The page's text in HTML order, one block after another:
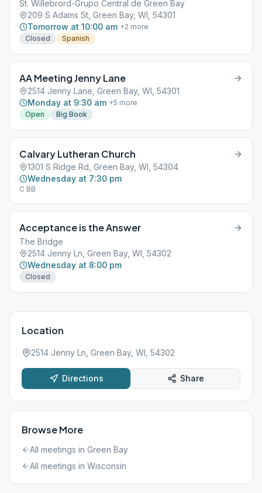
St. Willebrord-Grupo Central de Green Bay
209 S Adams St, Green Bay, WI, 54301
Tomorrow at 10:00 am +2 more
Closed
Spanish
AA Meeting Jenny Lane
2514 Jenny Lane, Green Bay, WI, 54301
Monday at 9:30 am +5 more
Open
Big Book
Calvary Lutheran Church
1301 S Ridge Rd, Green Bay, WI, 54304
Wednesday at 7:30 pm
C BB
Acceptance is the Answer
The Bridge
2514 Jenny Ln, Green Bay, WI, 54302
Wednesday at 8:00 pm
Closed
Location
2514 Jenny Ln, Green Bay, WI, 54302
Directions Share
Browse More
All meetings in Green Bay
All meetings in Wisconsin